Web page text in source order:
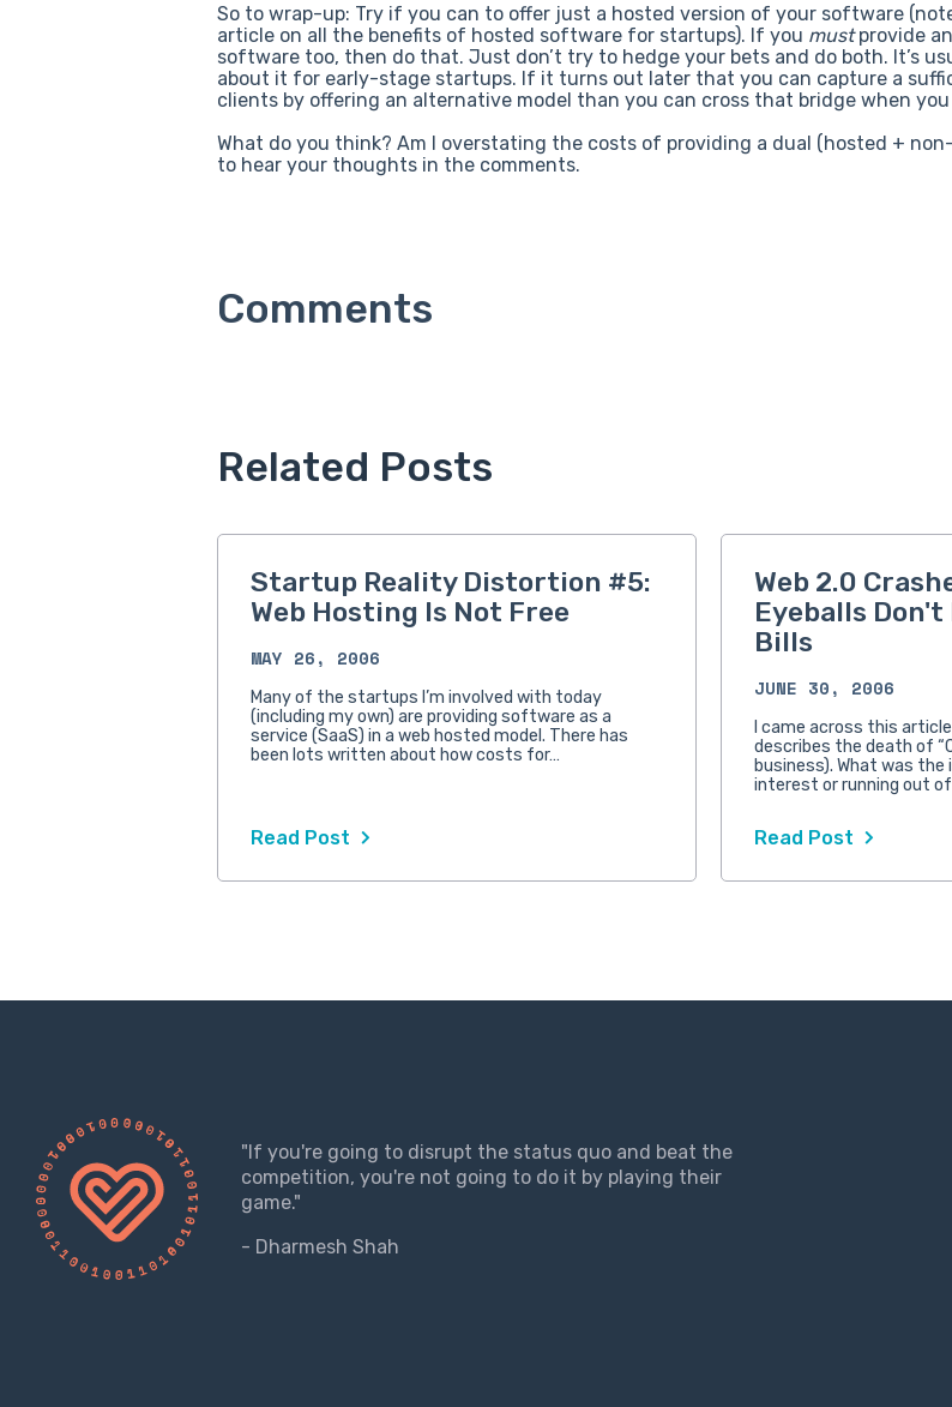
So to wrap-up: Try if you can to offer just a hosted version of your software
article on all the benefits of hosted software for startups). If you mustprovide
software too, then do that. Just don’t try to hedge your bets and do both. It’s
about it for early-stage startups. If it turns out later that you can capture a
clients by offering an alternative model than you can cross that bridge when
What do you think? Am I overstating the costs of providing a dual (hosted +
to hear your thoughts in the comments.
Related Posts
Startup Reality Distortion #5:
Web Hosting Is Not Free
MAY 26, 2006
Many of the startups I’m involved with today
(including my own) are providing software as a
service (SaaS) in a web hosted model. There has
been lots written about how costs for…
Read Post
Web 2.0
Eyeballs
Bills
JUNE 30, 2006
I came across this
describes the death of
business). What was
interest or running out
Read Post
"If you're going to disrupt the status quo and beat the
competition, you're not going to do it by playing their
game."
- Dharmesh Shah